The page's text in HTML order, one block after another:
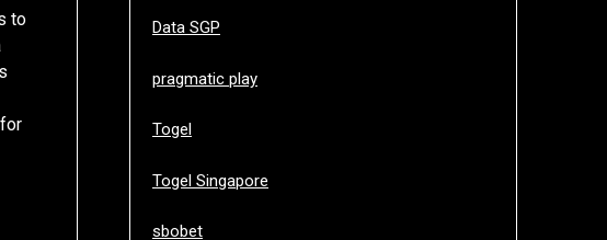
to
Data SGP
pragmatic play
Togel
Togel Singapore
sbobet